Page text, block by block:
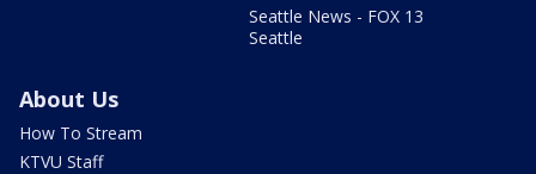
Seattle News - FOX 13
Seattle
About Us
How To Stream
KTVU Staff